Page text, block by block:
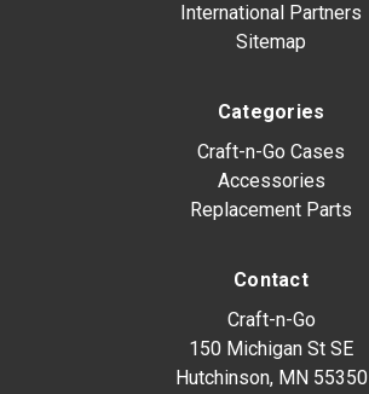
International Partners
Sitemap
Categories
Craft-n-Go Cases
Accessories
Replacement Parts
Contact
Craft-n-Go
150 Michigan St SE
Hutchinson, MN 55350